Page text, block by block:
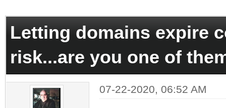
Letting domains expire
risk...are you one of
07-22-2020, 06:52 AM